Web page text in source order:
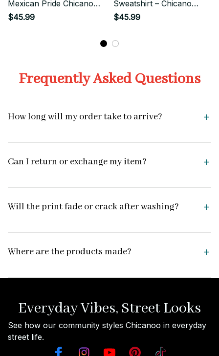
Mexican Pride Chicano
Streetwear Style
$45.99
Sweatshirt – Chicano
Street Style Eagle
$45.99
Frequently Asked Questions
How long will my order take to arrive?
Can I return or exchange my item?
Will the print fade or crack after washing?
Where are the products made?
Everyday Vibes, Street Looks
See how our community styles Chicanoo in everyday
street life.